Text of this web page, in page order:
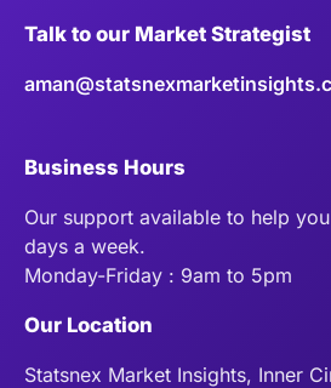
Talk to our Market Strategist
Business Hours
Our support available to help
days a week.
Monday-Friday : 9am to 5pm
Our Location
Statsnex Market Insights, Inner